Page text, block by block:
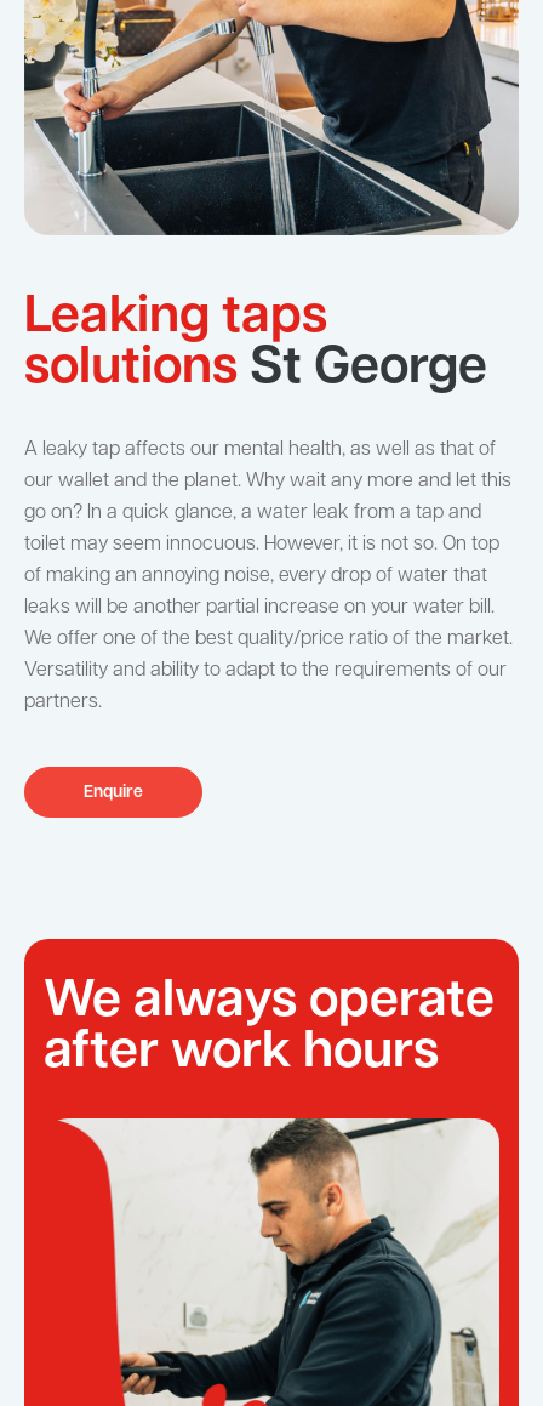
Leaking taps
solutions St George
A leaky tap affects our mental health, as well as that of
our wallet and the planet. Why wait any more and let this
go on? In a quick glance, a water leak from a tap and
toilet may seem innocuous. However, it is not so. On top
of making an annoying noise, every drop of water that
leaks will be another partial increase on your water bill.
We offer one of the best quality/price ratio of the market.
Versatility and ability to adapt to the requirements of our
partners.
Enquire
We always operate
after work hours